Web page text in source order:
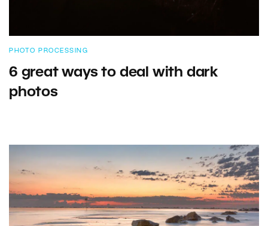
PHOTO PROCESSING
6 great ways to deal with dark
photos